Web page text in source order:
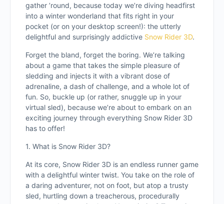
gather ’round, because today we’re diving headfirst
into a winter wonderland that fits right in your
pocket (or on your desktop screen!): the utterly
delightful and surprisingly addictive Snow Rider 3D.
Forget the bland, forget the boring. We’re talking
about a game that takes the simple pleasure of
sledding and injects it with a vibrant dose of
adrenaline, a dash of challenge, and a whole lot of
fun. So, buckle up (or rather, snuggle up in your
virtual sled), because we’re about to embark on an
exciting journey through everything Snow Rider 3D
has to offer!
1. What is Snow Rider 3D?
At its core, Snow Rider 3D is an endless runner game
with a delightful winter twist. You take on the role of
a daring adventurer, not on foot, but atop a trusty
sled, hurtling down a treacherous, procedurally